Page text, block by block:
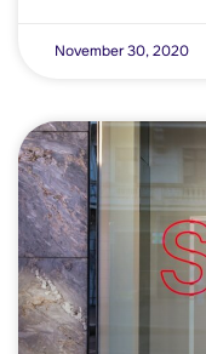
November 30, 2020